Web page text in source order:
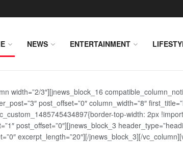
NEWS ENTERTAINMENT
width=”2/3″][jnews_block_16
post_offset=”0″ column_width=”8″
top-width: 2px
post_offset=”0″][jnews_block_3
excerpt_length=”20″][/jnews_block_3][/